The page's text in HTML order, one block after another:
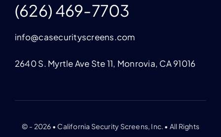
(626) 469-7703
info@casecurityscreens.com
2640 S. Myrtle Ave Ste 11, Monrovia, CA 91016
© - 2026 • California Security Screens, Inc. • All Rights